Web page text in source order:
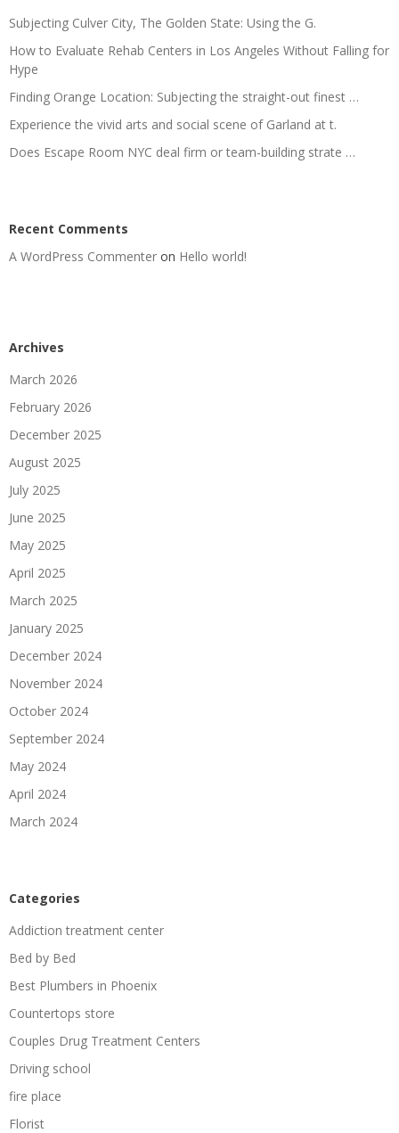
Subjecting Culver City, The Golden State: Using the G.
How to Evaluate Rehab Centers in Los Angeles Without Falling for
Hype
Finding Orange Location: Subjecting the straight-out finest …
Experience the vivid arts and social scene of Garland at t.
Does Escape Room NYC deal firm or team-building strate …
Recent Comments
A WordPress Commenter on Hello world!
Archives
March 2026
February 2026
December 2025
August 2025
July 2025
June 2025
May 2025
April 2025
March 2025
January 2025
December 2024
November 2024
October 2024
September 2024
May 2024
April 2024
March 2024
Categories
Addiction treatment center
Bed by Bed
Best Plumbers in Phoenix
Countertops store
Couples Drug Treatment Centers
Driving school
fire place
Florist